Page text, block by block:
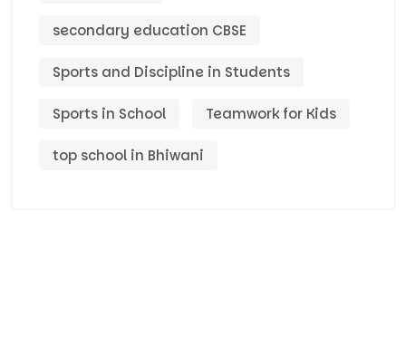
secondary education CBSE
Sports and Discipline in Students
Sports in School Teamwork for Kids
top school in Bhiwani